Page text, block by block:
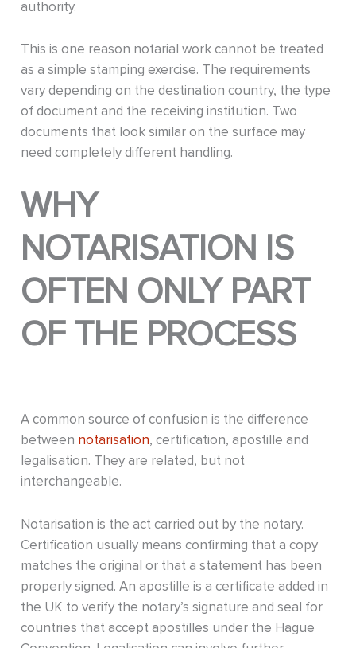
authority.
This is one reason notarial work cannot be treated
as a simple stamping exercise. The requirements
vary depending on the destination country, the type
of document and the receiving institution. Two
documents that look similar on the surface may
need completely different handling.
WHY
NOTARISATION IS
OFTEN ONLY PART
OF THE PROCESS
A common source of confusion is the difference
between notarisation, certification, apostille and
legalisation. They are related, but not
interchangeable.
Notarisation is the act carried out by the notary.
Certification usually means confirming that a copy
matches the original or that a statement has been
properly signed. An apostille is a certificate added in
the UK to verify the notary’s signature and seal for
countries that accept apostilles under the Hague